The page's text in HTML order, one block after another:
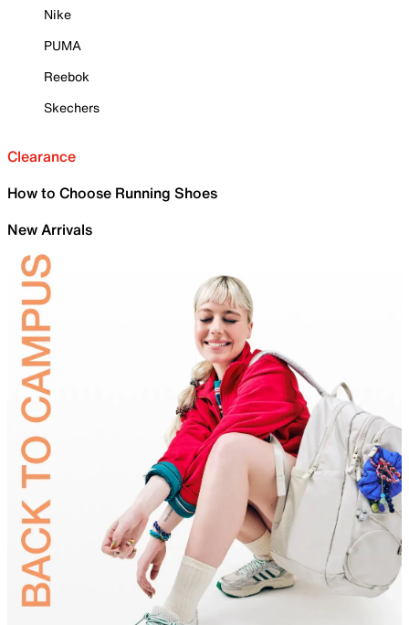
Nike
PUMA
Reebok
Skechers
Clearance
How to Choose Running Shoes
New Arrivals